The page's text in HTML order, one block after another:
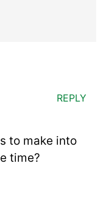
to make into
time?
REPLY